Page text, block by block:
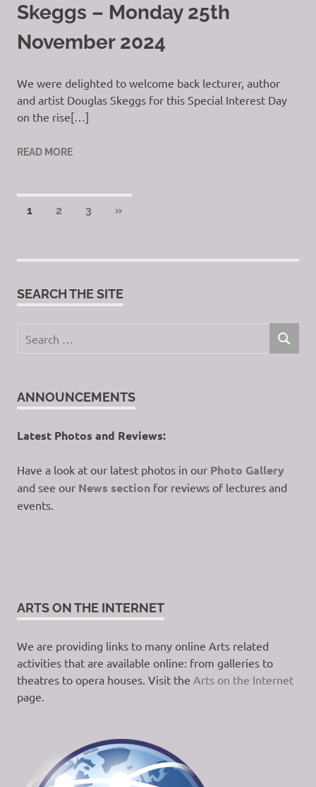
Skeggs – Monday 25th
November 2024
We were delighted to welcome back lecturer, author
and artist Douglas Skeggs for this Special Interest Day
on the rise[…]
READ MORE
Posts
1 2 3
NEXT
»
SEARCH THE SITE
for:
SEARCH
ANNOUNCEMENTS
Latest Photos and Reviews:
Have a look at our latest photos in our Photo Gallery
and see our News section for reviews of lectures and
events.
ARTS ON THE INTERNET
We are providing links to many online Arts related
activities that are available online: from galleries to
theatres to opera houses. Visit the Arts on the Internet
page.